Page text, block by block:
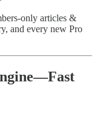
only articles &
and every new Pro